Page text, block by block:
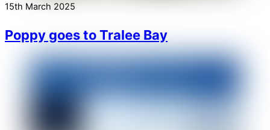
15th March 2025
Poppy goes to Tralee Bay